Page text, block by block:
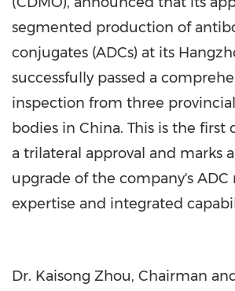
segmented production of
conjugates (ADCs) at its
successfully passed a
inspection from three
bodies in China. This is the first
a trilateral approval and marks
upgrade of the company's
expertise and integrated
Dr. Kaisong Zhou, Chairman